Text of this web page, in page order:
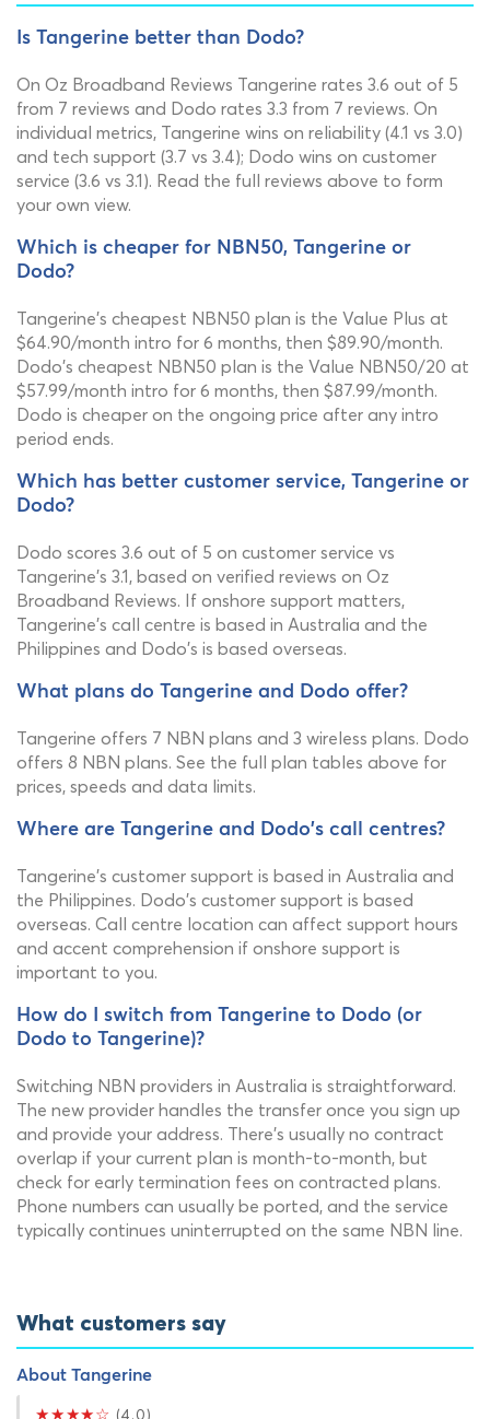
Is Tangerine better than Dodo?
On Oz Broadband Reviews Tangerine rates 3.6 out of 5
from 7 reviews and Dodo rates 3.3 from 7 reviews. On
individual metrics, Tangerine wins on reliability (4.1 vs 3.0)
and tech support (3.7 vs 3.4); Dodo wins on customer
service (3.6 vs 3.1). Read the full reviews above to form
your own view.
Which is cheaper for NBN50, Tangerine or
Dodo?
Tangerine's cheapest NBN50 plan is the Value Plus at
$64.90/month intro for 6 months, then $89.90/month.
Dodo's cheapest NBN50 plan is the Value NBN50/20 at
$57.99/month intro for 6 months, then $87.99/month.
Dodo is cheaper on the ongoing price after any intro
period ends.
Which has better customer service, Tangerine or
Dodo?
Dodo scores 3.6 out of 5 on customer service vs
Tangerine's 3.1, based on verified reviews on Oz
Broadband Reviews. If onshore support matters,
Tangerine's call centre is based in Australia and the
Philippines and Dodo's is based overseas.
What plans do Tangerine and Dodo offer?
Tangerine offers 7 NBN plans and 3 wireless plans. Dodo
offers 8 NBN plans. See the full plan tables above for
prices, speeds and data limits.
Where are Tangerine and Dodo's call centres?
Tangerine's customer support is based in Australia and
the Philippines. Dodo's customer support is based
overseas. Call centre location can affect support hours
and accent comprehension if onshore support is
important to you.
How do I switch from Tangerine to Dodo (or
Dodo to Tangerine)?
Switching NBN providers in Australia is straightforward.
The new provider handles the transfer once you sign up
and provide your address. There's usually no contract
overlap if your current plan is month-to-month, but
check for early termination fees on contracted plans.
Phone numbers can usually be ported, and the service
typically continues uninterrupted on the same NBN line.
What customers say
About Tangerine
★★★★☆ (4.0)